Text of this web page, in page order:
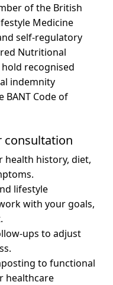
of the British
Medicine
self-regulatory
Nutritional
recognised
indemnity
BANT Code of
consultation
health history, diet,
lifestyle
with your goals,
ups to adjust
to functional
healthcare